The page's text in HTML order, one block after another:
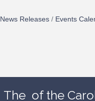
News Releases Events
The of the